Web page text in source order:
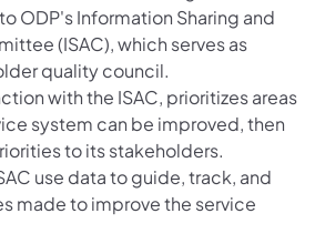
ODP's Information Sharing and
(ISAC), which serves as
quality council.
with the ISAC, prioritizes areas
system can be improved, then
to its stakeholders.
use data to guide, track, and
made to improve the service